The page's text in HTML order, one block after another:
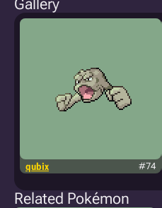
Gallery
qubix #74
Related Pokémon